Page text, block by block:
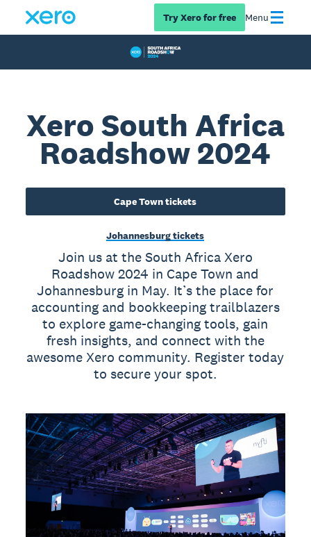
Try Xero for free Menu
Xero South Africa
Roadshow 2024
Cape Town tickets
Johannesburg tickets
Join us at the South Africa Xero
Roadshow 2024 in Cape Town and
Johannesburg in May. It’s the place for
accounting and bookkeeping trailblazers
to explore game-changing tools, gain
fresh insights, and connect with the
awesome Xero community. Register today
to secure your spot.